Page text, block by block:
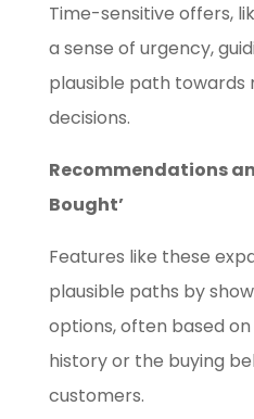
Time-sensitive offers,
a sense of urgency,
plausible path towards
decisions.
Recommendations
Bought’
Features like these
plausible paths by
options, often based
history or the buying
customers.